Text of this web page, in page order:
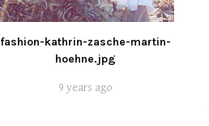
fashion-kathrin-zasche-martin-
hoehne.jpg
9 years ago